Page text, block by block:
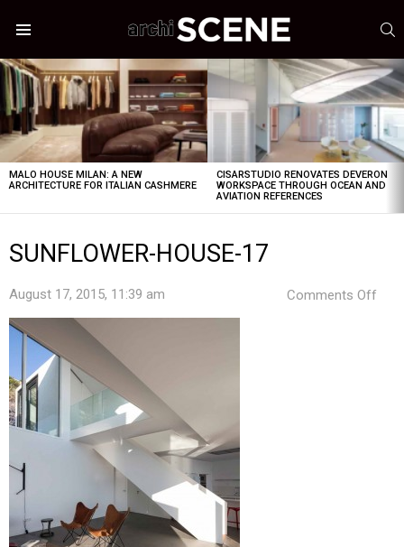
LATEST
STORIES
MALO HOUSE MILAN: A NEW
ARCHITECTURE FOR ITALIAN CASHMERE
CISARSTUDIO RENOVATES DEVERON
WORKSPACE THROUGH OCEAN AND
AVIATION REFERENCES
SUNFLOWER-HOUSE-17
August 17, 2015, 11:39 am Comments Off